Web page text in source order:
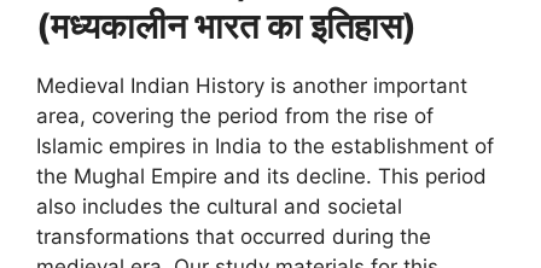
(मध्यकालीन भारत का इतिहास)
Medieval Indian History is another important
area, covering the period from the rise of
Islamic empires in India to the establishment of
the Mughal Empire and its decline. This period
also includes the cultural and societal
transformations that occurred during the